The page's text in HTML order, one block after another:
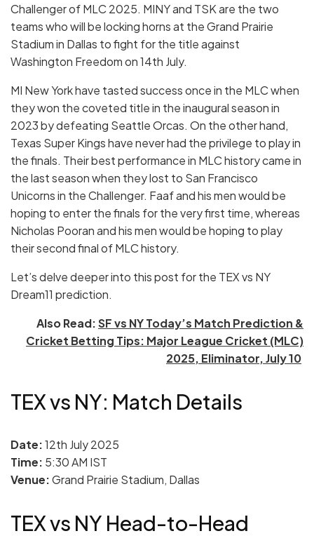
Challenger of MLC 2025. MINY and TSK are the two
teams who will be locking horns at the Grand Prairie
Stadium in Dallas to fight for the title against
Washington Freedom on 14th July.
MI New York have tasted success once in the MLC when
they won the coveted title in the inaugural season in
2023 by defeating Seattle Orcas. On the other hand,
Texas Super Kings have never had the privilege to play in
the finals. Their best performance in MLC history came in
the last season when they lost to San Francisco
Unicorns in the Challenger. Faaf and his men would be
hoping to enter the finals for the very first time, whereas
Nicholas Pooran and his men would be hoping to play
their second final of MLC history.
Let’s delve deeper into this post for the TEX vs NY
Dream11 prediction.
Also Read:SF vs NY Today’s Match Prediction &
Cricket Betting Tips: Major League Cricket (MLC)
2025, Eliminator, July 10
TEX vs NY: Match Details
Date:12th July 2025
Time: 5:30 AM IST
Venue:Grand Prairie Stadium, Dallas
TEX vs NY Head-to-Head